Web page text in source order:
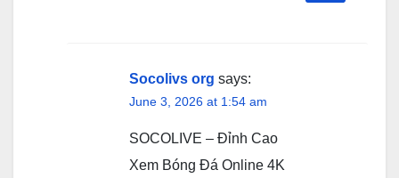
Socolivs org says:
June 3, 2026 at 1:54 am
SOCOLIVE – Đỉnh Cao
Xem Bóng Đá Online 4K